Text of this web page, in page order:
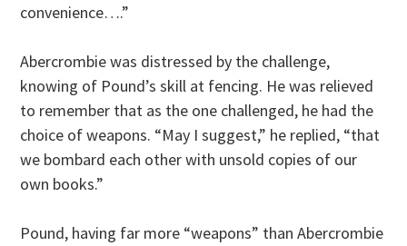
convenience….”
Abercrombie was distressed by the challenge,
knowing of Pound’s skill at fencing. He was relieved
to remember that as the one challenged, he had the
choice of weapons. “May I suggest,” he replied, “that
we bombard each other with unsold copies of our
own books.”
Pound, having far more “weapons” than Abercrombie